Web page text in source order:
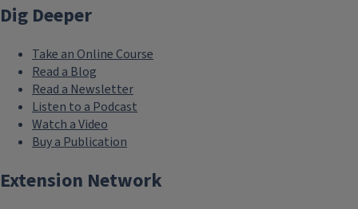
Dig Deeper
Take an Online Course
Read a Blog
Read a Newsletter
Listen to a Podcast
Watch a Video
Buy a Publication
Extension Network